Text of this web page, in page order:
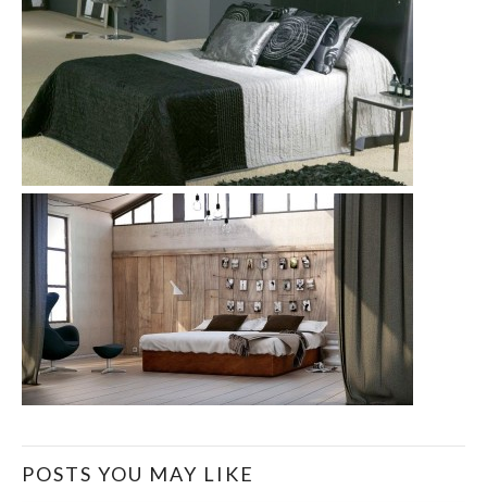
POSTS YOU MAY LIKE